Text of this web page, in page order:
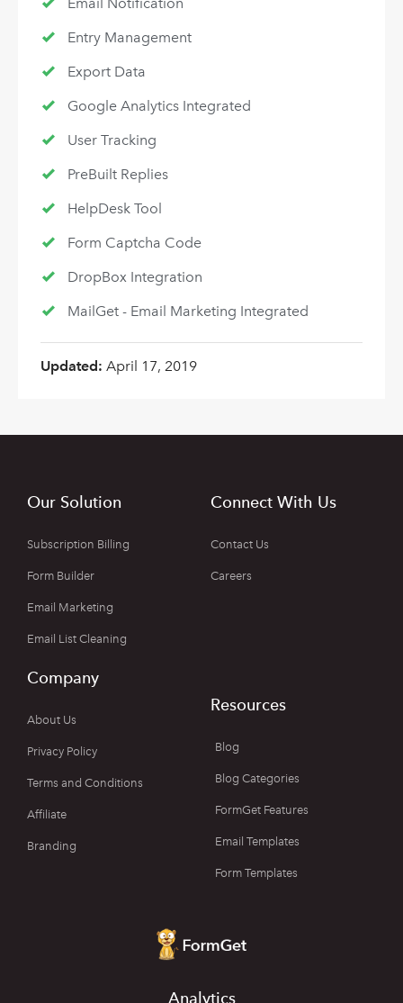
Entry Management
Export Data
Google Analytics Integrated
User Tracking
PreBuilt Replies
HelpDesk Tool
Form Captcha Code
DropBox Integration
MailGet - Email Marketing Integrated
Updated: April 17, 2019
Our Solution
Subscription Billing
Form Builder
Email Marketing
Email List Cleaning
Connect With Us
Contact Us
Careers
Company
About Us
Privacy Policy
Terms and Conditions
Affiliate
Branding
Resources
Blog
Blog Categories
FormGet Features
Email Templates
Form Templates
Analytics